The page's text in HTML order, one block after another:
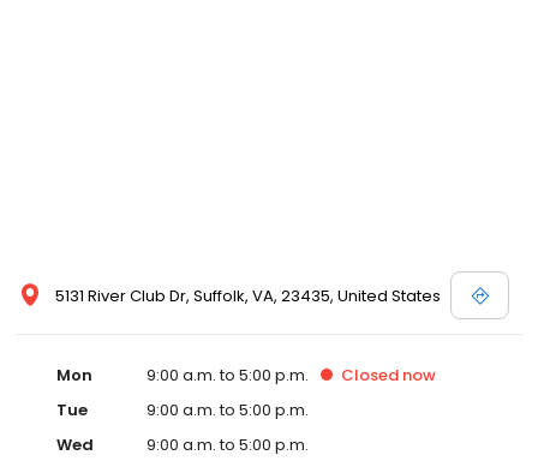
5131 River Club Dr, Suffolk, VA, 23435, United States
Mon 9:00 a.m. to 5:00 p.m. Closed now
Tue
9:00 a.m. to 5:00 p.m.
Wed
9:00 a.m. to 5:00 p.m.